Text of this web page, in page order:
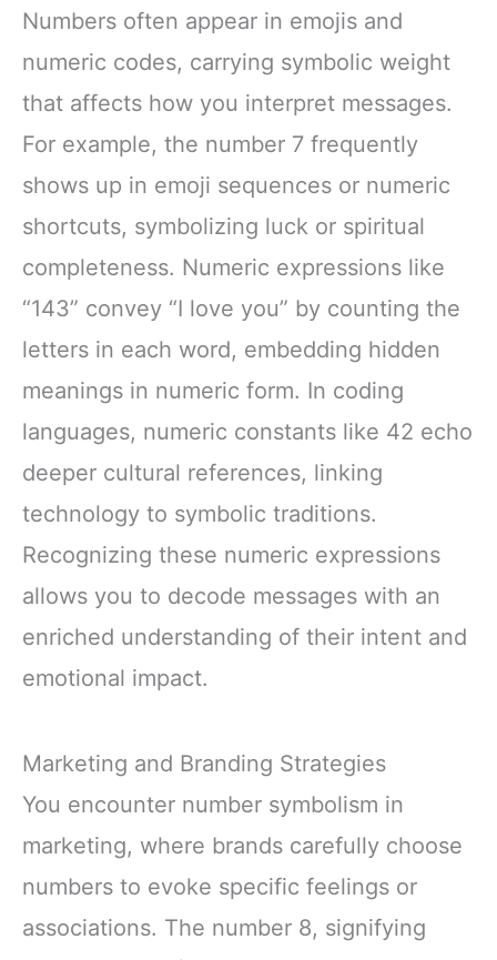
Numbers often appear in emojis and
numeric codes, carrying symbolic weight
that affects how you interpret messages.
For example, the number 7 frequently
shows up in emoji sequences or numeric
shortcuts, symbolizing luck or spiritual
completeness. Numeric expressions like
“143” convey “I love you” by counting the
letters in each word, embedding hidden
meanings in numeric form. In coding
languages, numeric constants like 42 echo
deeper cultural references, linking
technology to symbolic traditions.
Recognizing these numeric expressions
allows you to decode messages with an
enriched understanding of their intent and
emotional impact.
Marketing and Branding Strategies
You encounter number symbolism in
marketing, where brands carefully choose
numbers to evoke specific feelings or
associations. The number 8, signifying